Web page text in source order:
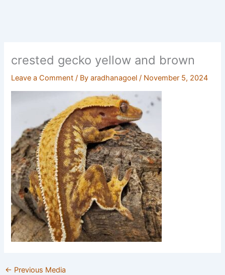
crested gecko yellow and brown
Leave a Comment / Byaradhanagoel/ November 5, 2024
← Previous Media